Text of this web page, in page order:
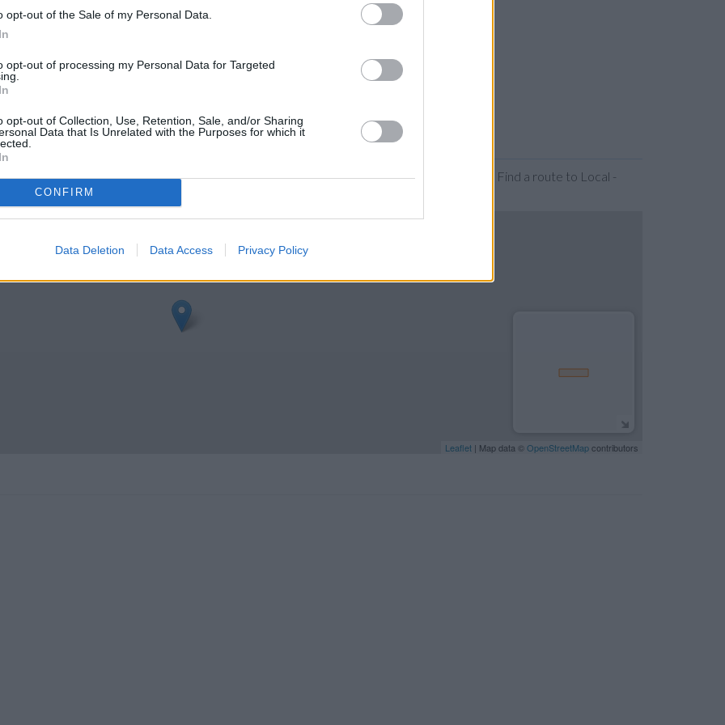
opt-out of the Sale of my Personal Data.
opt-out of processing my Personal Data for Targeted
opt-out of Collection, Use, Retention, Sale, and/or Sharing
Data that Is Unrelated with the Purposes for which it
CONFIRM
Data Deletion Data Access Privacy Policy
Barclays Bank Chepstow address and exact location by zooming or expanding the map. Find a route to Local -
51.6408769, -2.672557.
Leaflet | Map data © OpenStreetMapcontributors